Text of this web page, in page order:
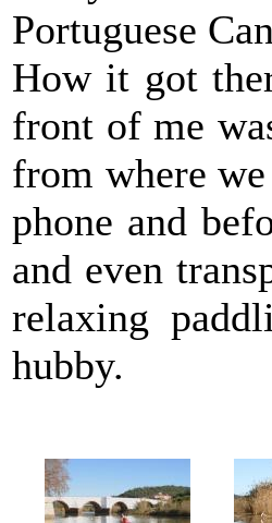
Portuguese
How it got
front of me
from where
phone and
and even
relaxing
hubby.